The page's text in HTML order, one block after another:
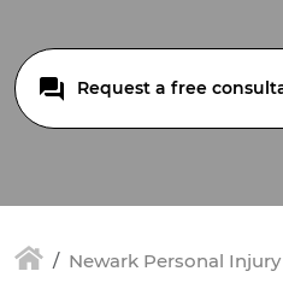
Request a free
Newark Personal